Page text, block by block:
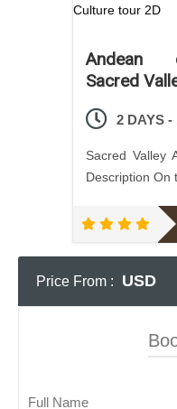
Andean
Sacred
2 DAYS -
Sacred Valley
Description On
Price From : USD